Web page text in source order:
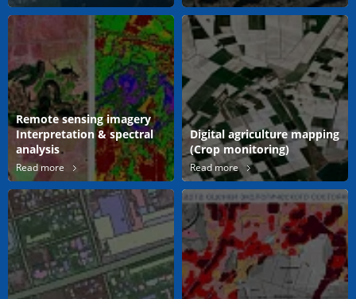
Remote sensing imagery
Interpretation & spectral
analysis
Read more
Digital agriculture mapping
(Crop monitoring)
Read more